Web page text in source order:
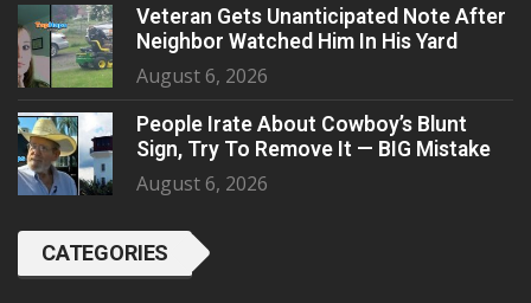
Veteran Gets Unanticipated Note After
Neighbor Watched Him In His Yard
August 6, 2026
People Irate About Cowboy’s Blunt
Sign, Try To Remove It — BIG Mistake
August 6, 2026
CATEGORIES